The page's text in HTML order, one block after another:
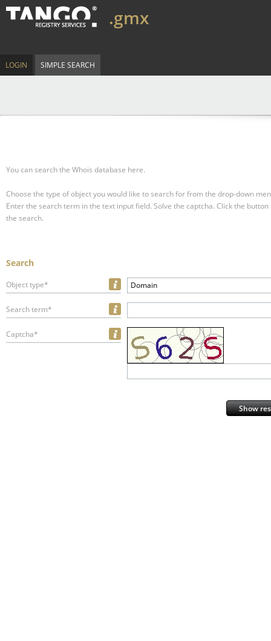
.gmx
LOGIN SIMPLE SEARCH
You can search the Whois database here.
Choose the type of object you would like to search for from the drop-down
Enter the search term in the text input field. Solve the captcha. Click the
the search.
Search
Object type* Domain
Search term*
Captcha*